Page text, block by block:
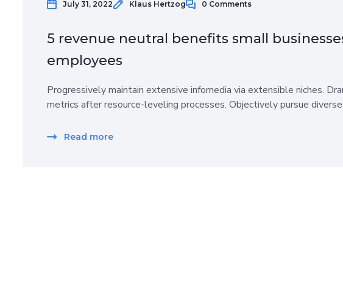
July 31, 2022 Klaus Hertzog 0 Comments
5 revenue neutral benefits small
employees
Progressively maintain extensive infomedia via extensible niches.
metrics after resource-leveling processes. Objectively pursue
Read more